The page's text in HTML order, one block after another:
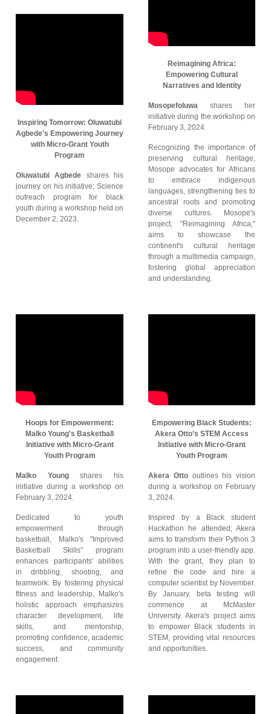
Inspiring Tomorrow: Oluwatubi
Agbede's Empowering Journey
with Micro-Grant Youth
Program
Oluwatubi Agbede shares his
journey on his initiative; Science
outreach program for black
youth during a workshop held on
December 2, 2023.
Reimagining Africa:
Empowering Cultural
Narratives and Identity
Mosopefoluwa shares her
initiative during the workshop on
February 3, 2024.
Recognizing the importance of
preserving cultural heritage,
Mosope advocates for Africans
to embrace indigenous
languages, strengthening ties to
ancestral roots and promoting
diverse cultures. Mosope's
project, "Reimagining Africa,"
aims to showcase the
continent's cultural heritage
through a multimedia campaign,
fostering global appreciation
and understanding.
Hoops for Empowerment:
Malko Young's Basketball
Initiative with Micro-Grant
Youth Program
Malko Youngshares his
initiative during a workshop on
February 3, 2024.
Dedicated to youth
empowerment through
basketball, Malko's "Improved
Basketball Skills" program
enhances participants' abilities
in dribbling, shooting, and
teamwork. By fostering physical
fitness and leadership, Malko's
holistic approach emphasizes
character development, life
skills, and mentorship,
promoting confidence, academic
success, and community
engagement.
Empowering Black Students:
Akera Otto’s STEM Access
Initiative with Micro-Grant
Youth Program
Akera Ottooutlines his vision
during a workshop on February
3, 2024.
Inspired by a Black student
Hackathon he attended; Akera
aims to transform their Python 3
program into a user-friendly app.
With the grant, they plan to
refine the code and hire a
computer scientist by November.
By January, beta testing will
commence at McMaster
University. Akera's project aims
to empower Black students in
STEM, providing vital resources
and opportunities.